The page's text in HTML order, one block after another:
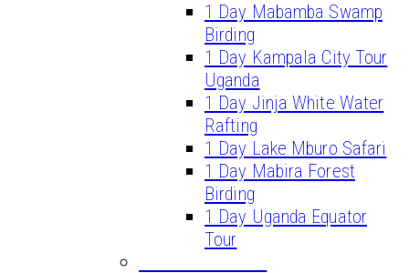
1 Day Mabamba Swamp
Birding
1 Day Kampala City Tour
Uganda
1 Day Jinja White Water
Rafting
1 Day Lake Mburo Safari
1 Day Mabira Forest
Birding
1 Day Uganda Equator
Tour